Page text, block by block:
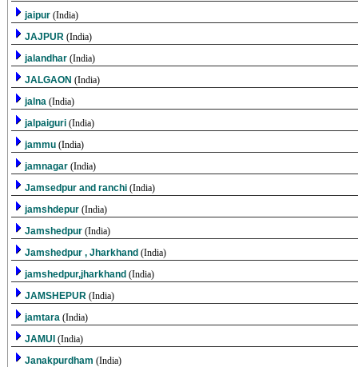
jaipur (India)
JAJPUR (India)
jalandhar (India)
JALGAON (India)
jalna (India)
jalpaiguri (India)
jammu (India)
jamnagar (India)
Jamsedpur and ranchi (India)
jamshdepur (India)
Jamshedpur (India)
Jamshedpur , Jharkhand (India)
jamshedpur,jharkhand (India)
JAMSHEPUR (India)
jamtara (India)
JAMUI (India)
Janakpurdham (India)